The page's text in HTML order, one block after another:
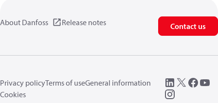
About Danfoss Release notes Contact us
Privacy policyTerms of useGeneral information
Cookies